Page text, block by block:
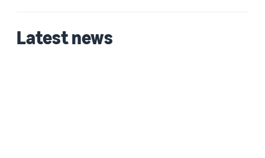
Latest news